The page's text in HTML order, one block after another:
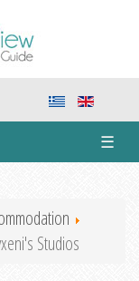
☰
Studios